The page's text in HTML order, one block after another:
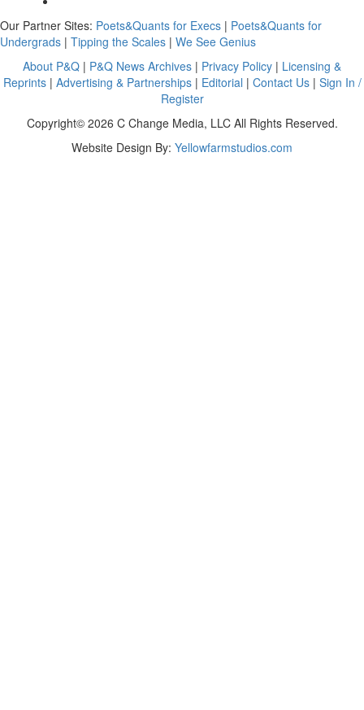
Our Partner Sites: Poets&Quants for Execs | Poets&Quants for
Undergrads | Tipping the Scales | We See Genius
About P&Q | P&Q News Archives | Privacy Policy | Licensing &
Reprints| Advertising & Partnerships| Editorial | Contact Us| Sign In /
Register
Copyright© 2026 C Change Media, LLC All Rights Reserved.
Website Design By: Yellowfarmstudios.com